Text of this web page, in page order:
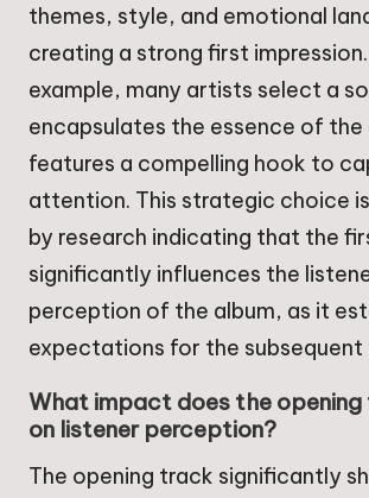
themes, style, and emotional
creating a strong first
example, many artists select a
encapsulates the essence of the
features a compelling hook to
attention. This strategic choice
by research indicating that the
significantly influences the
perception of the album, as it
expectations for the subsequent
What impact does the
on listener perception?
The opening track significantly